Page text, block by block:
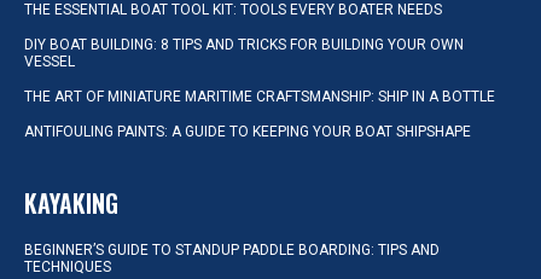
THE ESSENTIAL BOAT TOOL KIT: TOOLS EVERY BOATER NEEDS
DIY BOAT BUILDING: 8 TIPS AND TRICKS FOR BUILDING YOUR OWN
VESSEL
THE ART OF MINIATURE MARITIME CRAFTSMANSHIP: SHIP IN A BOTTLE
ANTIFOULING PAINTS: A GUIDE TO KEEPING YOUR BOAT SHIPSHAPE
KAYAKING
BEGINNER’S GUIDE TO STANDUP PADDLE BOARDING: TIPS AND
TECHNIQUES